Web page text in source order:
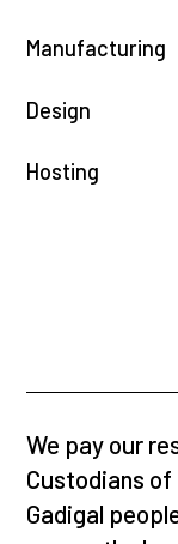
Manufacturing
Design
Hosting
We pay our
Custodians
Gadigal